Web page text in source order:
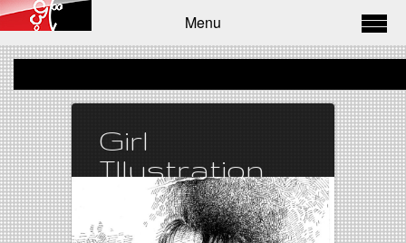
Menu
Girl
Illustration